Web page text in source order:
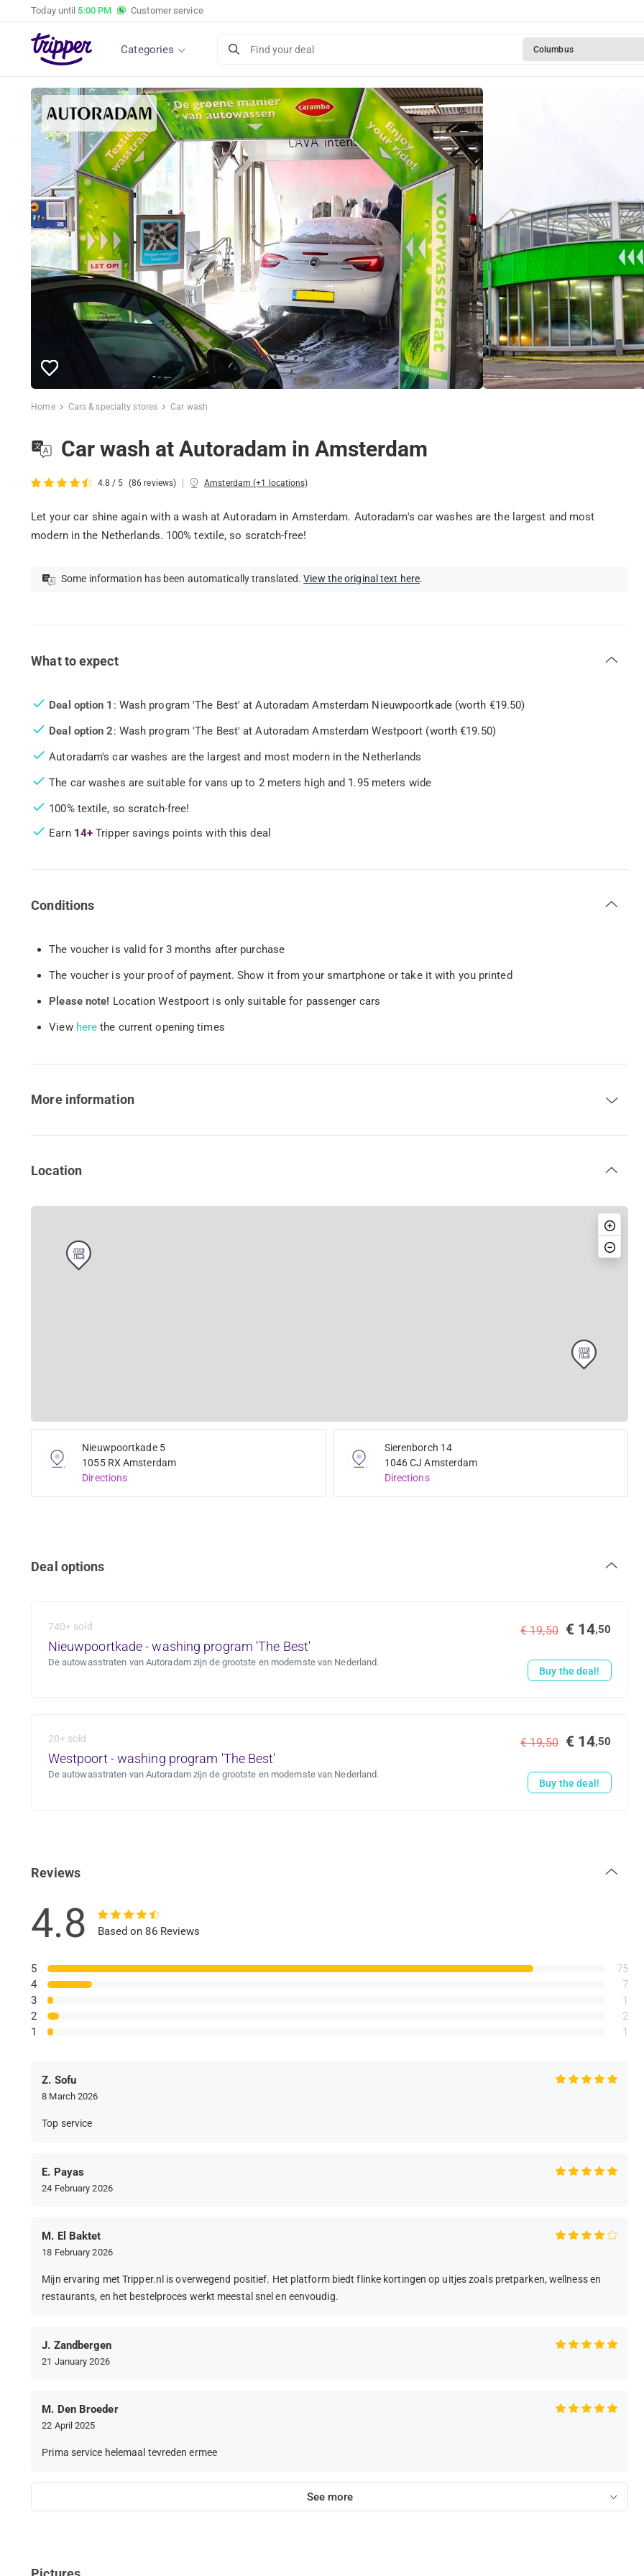
Today until 5:00 PM Customer service
Categories Find your deal Columbus
Home Cars & specialty stores Car wash
Car wash at Autoradam in Amsterdam
4.8 / 5 (86 reviews) | Amsterdam (+1 locations)
Let your car shine again with a wash at Autoradam in Amsterdam. Autoradam's car washes are the largest and most
modern in the Netherlands. 100% textile, so scratch-free!
Some information has been automatically translated.View the original text here.
What to expect
Deal option 1 : Wash program 'The Best' at Autoradam Amsterdam Nieuwpoortkade (worth €19.50)
Deal option 2: Wash program 'The Best' at Autoradam Amsterdam Westpoort (worth €19.50)
Autoradam's car washes are the largest and most modern in the Netherlands
The car washes are suitable for vans up to 2 meters high and 1.95 meters wide
100% textile, so scratch-free!
Earn 14+ Tripper savings points with this deal
Conditions
The voucher is valid for 3 months after purchase
The voucher is your proof of payment. Show it from your smartphone or take it with you printed
Please note! Location Westpoort is only suitable for passenger cars
View here the current opening times
More information
Location
Nieuwpoortkade 5
1055 RX Amsterdam
Directions
Sierenborch 14
1046 CJ Amsterdam
Directions
Deal options
740+ sold
Nieuwpoortkade - washing program 'The Best'
De autowasstraten van Autoradam zijn de grootste en modernste van Nederland.
€ 19,50 € 14,50
Buy the deal!
20+ sold
Westpoort - washing program 'The Best'
De autowasstraten van Autoradam zijn de grootste en modernste van Nederland.
€ 19,50 € 14,50
Buy the deal!
Reviews
4.8 Based on 86 Reviews
5
4
3
2
1
75
7
1
2
1
Z. Sofu
8 March 2026
Top service
E. Payas
24 February 2026
M. El Baktet
18 February 2026
Mijn ervaring met Tripper.nl is overwegend positief. Het platform biedt flinke kortingen op uitjes zoals pretparken, wellness en
restaurants, en het bestelproces werkt meestal snel en eenvoudig.
J. Zandbergen
21 January 2026
M. Den Broeder
22 April 2025
Prima service helemaal tevreden ermee
See more